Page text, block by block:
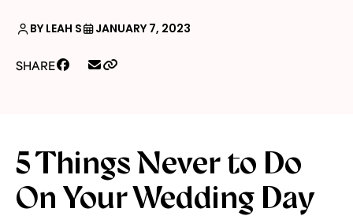
Accessories
Real Brides
BY LEAH S JANUARY 7, 2023
SHARE
5 Things Never to Do
On Your Wedding Day